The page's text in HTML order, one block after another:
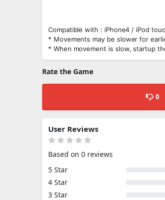
Compatible with : iPhone4 / iPod
* Movements may be slower for
* When movement is slow, startup
Rate the Game
0
User Reviews
Based on 0 reviews
5 Star
4 Star
3 Star